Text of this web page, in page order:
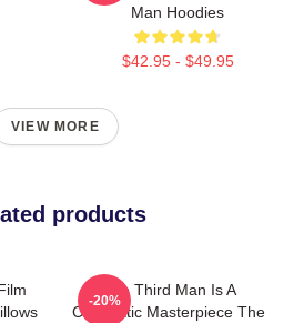
Man Hoodies
$42.95 - $49.95
VIEW MORE
products
The Third Man Is A
Cinematic Masterpiece The
-20%